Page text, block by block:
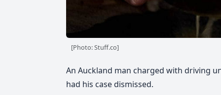
[Photo: Stuff.co]
An Auckland man charged with driving
had his case dismissed.